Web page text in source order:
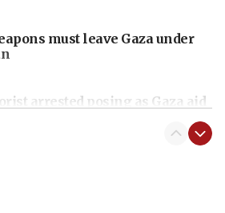
must leave Gaza under
arrested posing as Gaza aid